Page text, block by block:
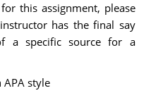
this assignment, please
has the final say
a specific source for a
style